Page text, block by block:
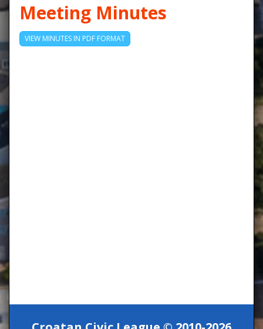
Meeting Minutes
VIEW MINUTES IN PDF FORMAT